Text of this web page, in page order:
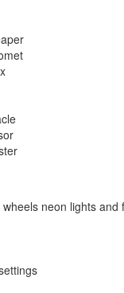
neon lights